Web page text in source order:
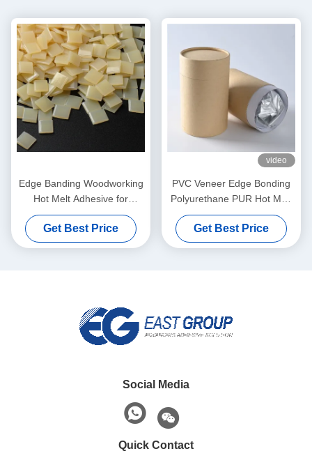
Edge Banding Woodworking
Hot Melt Adhesive for
Automatic Banding Machine
Get Best Price
video
PVC Veneer Edge Bonding
Polyurethane PUR Hot Melt
Adhesives For Furniture
Get Best Price
Social Media
Quick Contact